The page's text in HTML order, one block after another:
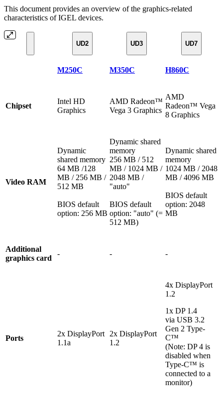
This document provides an overview of the graphics-related
characteristics of IGEL devices.
UD2 UD3 UD7
M250C M350C H860C
Chipset
Intel HD
Graphics
AMD Radeon™
Vega 3 Graphics
AMD
Radeon™ Vega
8 Graphics
Video RAM
Dynamic
shared memory
64 MB /128
MB / 256 MB /
512 MB
BIOS default
option: 256 MB
Dynamic shared
memory
256 MB / 512
MB / 1024 MB /
2048 MB /
"auto"
BIOS default
option: "auto" (=
512 MB)
Dynamic shared
memory
1024 MB / 2048
MB / 4096 MB
BIOS default
option: 2048
MB
Additional
graphics card
- - -
Ports
2x DisplayPort
1.1a
2x DisplayPort
1.2
4x DisplayPort
1.2
1x DP 1.4
via USB 3.2
Gen 2 Type-
C™
(Note: DP 4 is
disabled when
Type-C™ is
connected to a
monitor)